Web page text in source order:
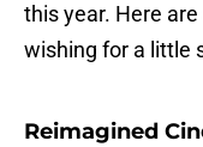
this year. Here
wishing for a little
Reimagined